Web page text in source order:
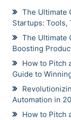
The Ultimate
Startups: Tools,
The Ultimate
Boosting
How to Pitch
Guide to
Automation in
How to Pitch